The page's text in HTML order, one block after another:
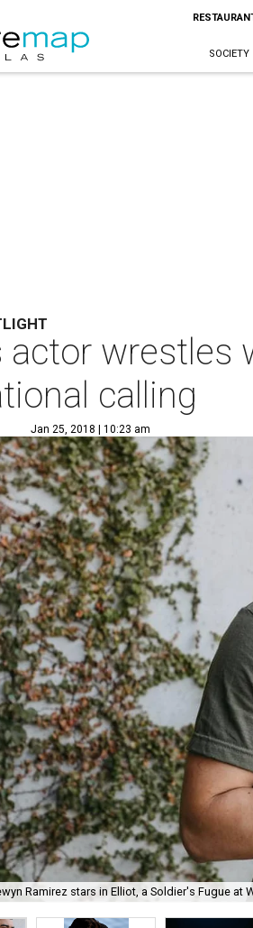
SOCIETY
actor wrestles
calling
Jan 25, 2018 | 10:23 am
Ramirez stars in Elliot, a Soldier's Fugue at